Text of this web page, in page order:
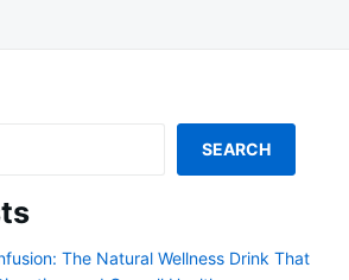
SEARCH
The Natural Wellness Drink That